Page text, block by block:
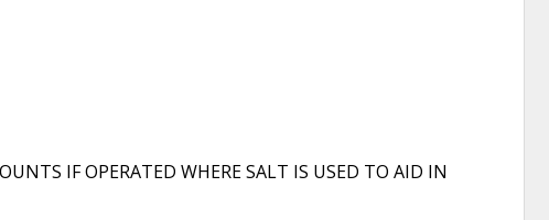
IF OPERATED WHERE SALT IS USED TO AID IN